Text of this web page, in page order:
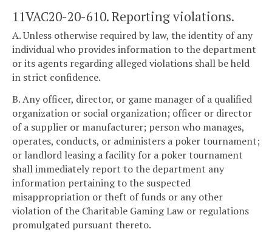
11VAC20-20-610. Reporting violations.
A. Unless otherwise required by law, the identity of any
individual who provides information to the department
or its agents regarding alleged violations shall be held
in strict confidence.
B. Any officer, director, or game manager of a qualified
organization or social organization; officer or director
of a supplier or manufacturer; person who manages,
operates, conducts, or administers a poker tournament;
or landlord leasing a facility for a poker tournament
shall immediately report to the department any
information pertaining to the suspected
misappropriation or theft of funds or any other
violation of the Charitable Gaming Law or regulations
promulgated pursuant thereto.